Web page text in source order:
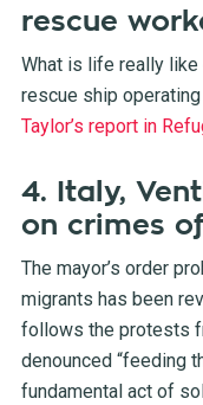
rescue
What is life really like
rescue ship
Taylor’s report in
4. Italy,
on crimes
The mayor’s order
migrants has been
follows the protests
denounced “feeding
fundamental act of